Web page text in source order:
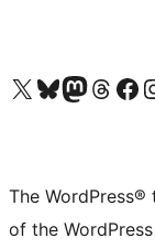
Visit our X (formerly Twitter) account
Visit our Bluesky account
Visit our Mastodon
Visit ourVisit our
The
of the